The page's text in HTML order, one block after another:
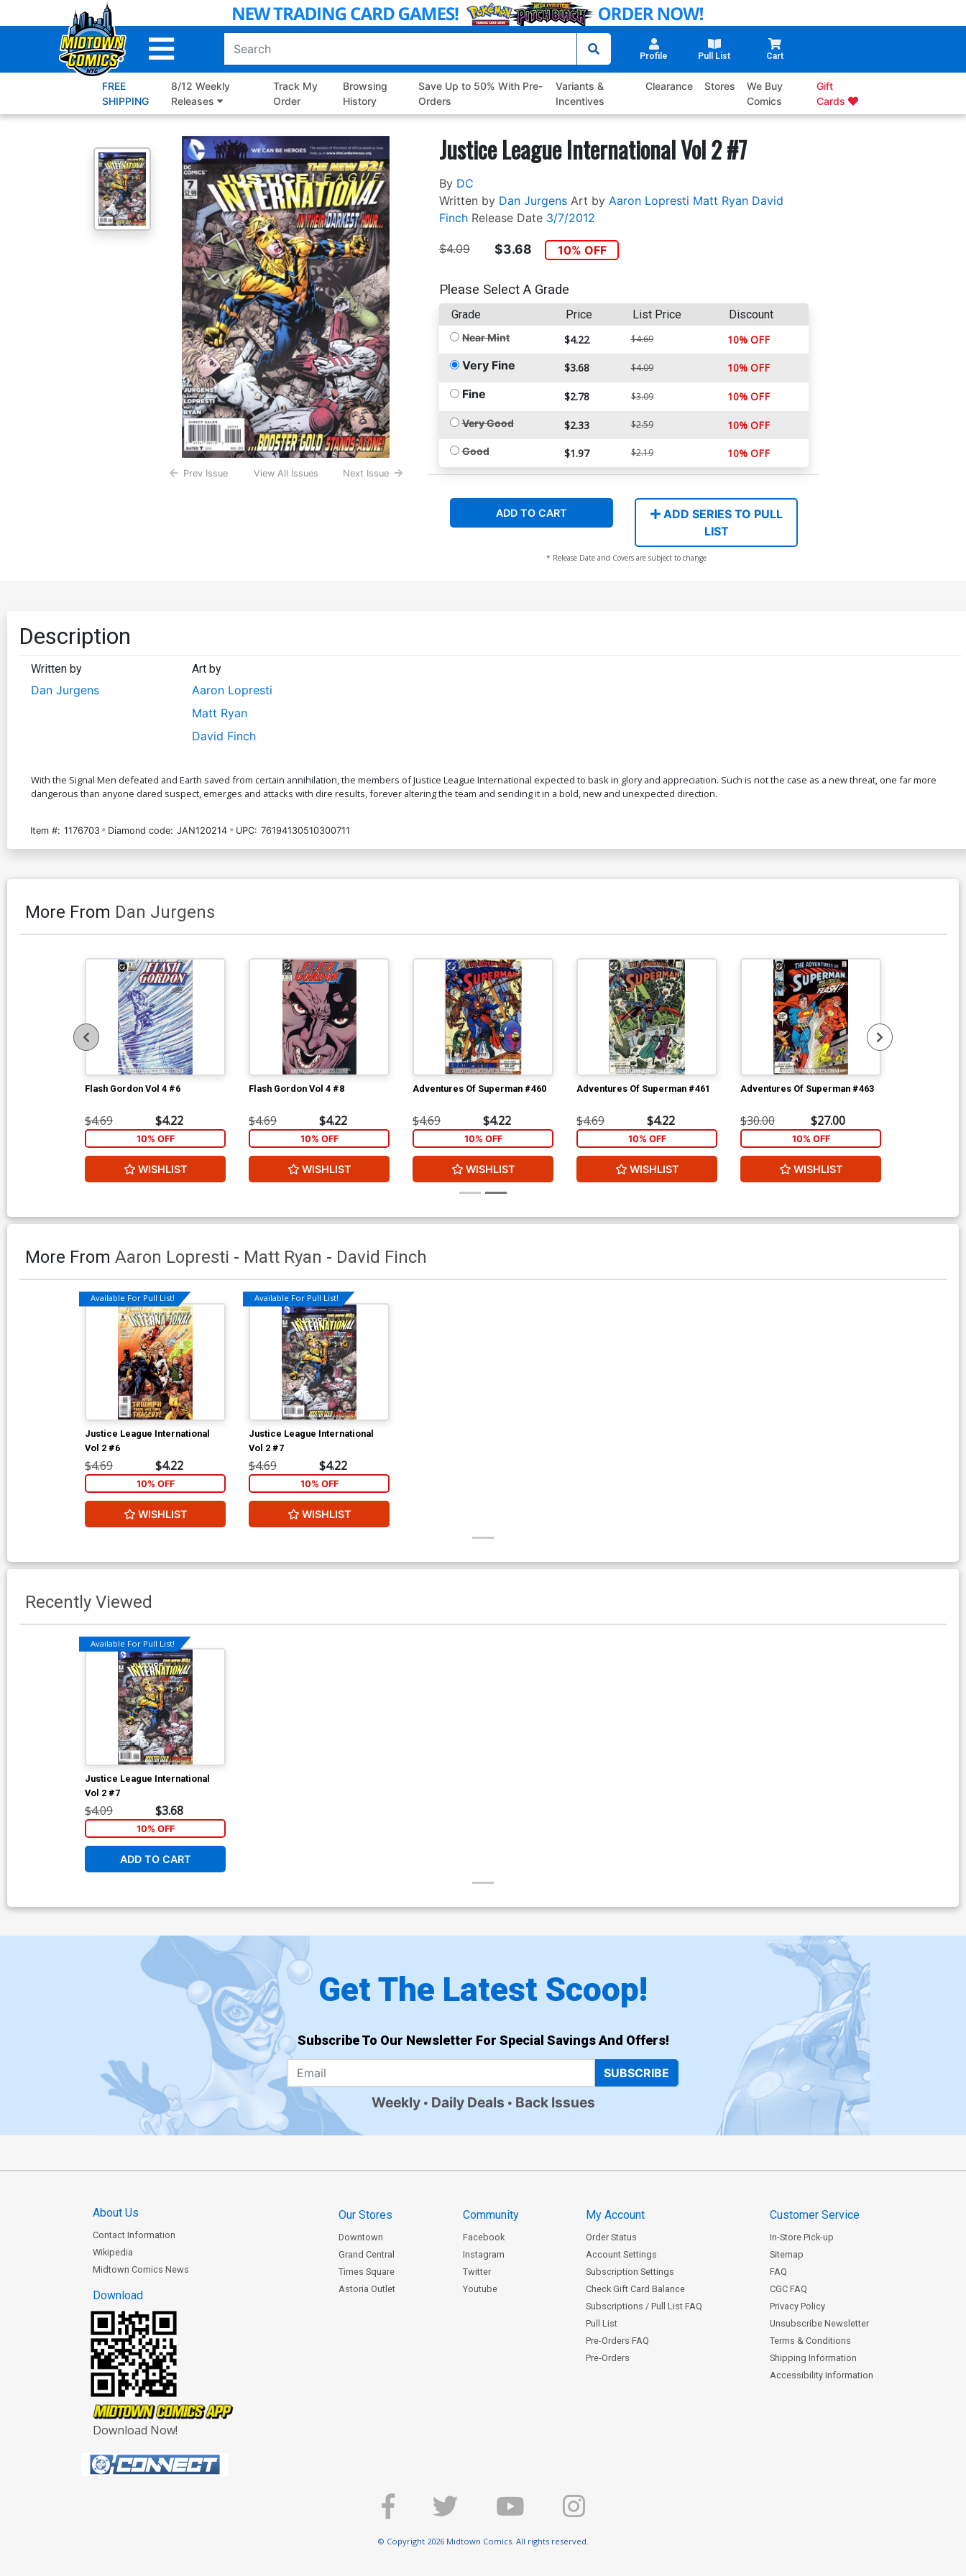
to
Profile Pull List Cart
FREE
SHIPPING
8/12 Weekly
Releases
Track My
Order
Browsing
History
Save Up to 50% With Pre-
Orders
Variants &
Incentives
Clearance Stores
We Buy
Comics
Gift
Cards
Prev Issue View All Issues Next Issue
Justice League International Vol 2 #7
By DC
Written by Dan Jurgens Art by Aaron Lopresti Matt Ryan David
Finch Release Date 3/7/2012
$4.09 $3.68 10% OFF
Please Select A Grade
Grade Price List Price Discount
Near Mint $4.22 $4.69 10% OFF
Very Fine $3.68 $4.09 10% OFF
Fine $2.78 $3.09 10% OFF
Very Good $2.33 $2.59 10% OFF
Good $1.97 $2.19 10% OFF
ADD TO CART
ADD SERIES TO PULL
LIST
* Release Date and Covers are subject to change
Description
Written by
Dan Jurgens
Art by
Aaron Lopresti
Matt Ryan
David Finch
With the Signal Men defeated and Earth saved from certain annihilation, the members of Justice League International expected to bask in glory and appreciation. Such is not the case as a new threat, one far more
dangerous than anyone dared suspect, emerges and attacks with dire results, forever altering the team and sending it in a bold, new and unexpected direction.
Item #: 1176703 Diamond code: JAN120214 UPC: 76194130510300711
More From Dan Jurgens
Flash Gordon Vol 4 #6
$4.69 $4.22
10% OFF
WISHLIST
Flash Gordon Vol 4 #8
$4.69 $4.22
10% OFF
WISHLIST
Adventures Of Superman #460
$4.69 $4.22
10% OFF
WISHLIST
Adventures Of Superman #461
$4.69 $4.22
10% OFF
WISHLIST
Adventures Of Superman #463
$30.00 $27.00
10% OFF
WISHLIST
More From Aaron Lopresti - Matt Ryan - David Finch
Available For Pull List!
Justice League International
Vol 2 #6
$4.69 $4.22
10% OFF
WISHLIST
Available For Pull List!
Justice League International
Vol 2 #7
$4.69 $4.22
10% OFF
WISHLIST
Recently Viewed
Available For Pull List!
Justice League International
Vol 2 #7
$4.09 $3.68
10% OFF
ADD TO CART
Get The Latest Scoop!
Subscribe To Our Newsletter For Special Savings And Offers!
SUBSCRIBE
Weekly Daily Deals Back Issues
About Us
Contact Information
Wikipedia
Midtown Comics News
Download
Download Now!
Our Stores
Downtown
Grand Central
Times Square
Astoria Outlet
Community
Facebook
Instagram
Twitter
Youtube
My Account
Order Status
Account Settings
Subscription Settings
Check Gift Card Balance
Subscriptions / Pull List FAQ
Pull List
Pre-Orders FAQ
Pre-Orders
Customer Service
In-Store Pick-up
Sitemap
FAQ
CGC FAQ
Privacy Policy
Unsubscribe Newsletter
Terms & Conditions
Shipping Information
Accessibility Information
© Copyright 2026 Midtown Comics. All rights reserved.